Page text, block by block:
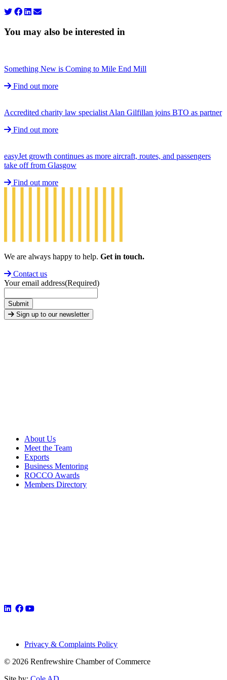
You may also be interested in
Something New is Coming to Mile End Mill
Find out more
Accredited charity law specialist Alan Gilfillan joins BTO as partner
Find out more
easyJet growth continues as more aircraft, routes, and passengers
take off from Glasgow
Find out more
We are always happy to help. Get in touch.
Contact us
Your email address(Required)
Submit
Sign up to our newsletter
About Us
Meet the Team
Exports
Business Mentoring
ROCCO Awards
Members Directory
Privacy & Complaints Policy
© 2026 Renfrewshire Chamber of Commerce